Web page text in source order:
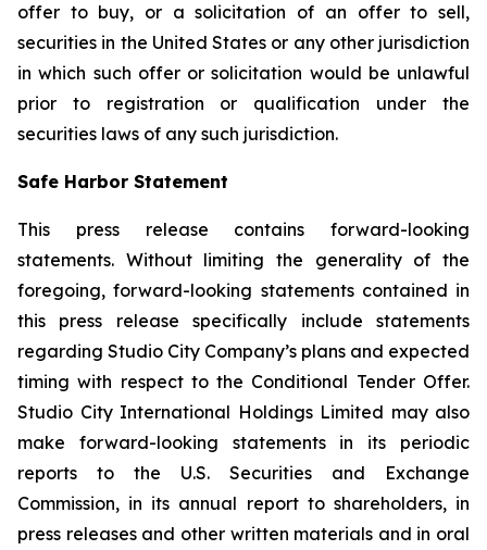
offer to buy, or a solicitation of an offer to sell,
securities in the United States or any other jurisdiction
in which such offer or solicitation would be unlawful
prior to registration or qualification under the
securities laws of any such jurisdiction.
Safe Harbor Statement
This press release contains forward-looking
statements. Without limiting the generality of the
foregoing, forward-looking statements contained in
this press release specifically include statements
regarding Studio City Company’s plans and expected
timing with respect to the Conditional Tender Offer.
Studio City International Holdings Limited may also
make forward-looking statements in its periodic
reports to the U.S. Securities and Exchange
Commission, in its annual report to shareholders, in
press releases and other written materials and in oral